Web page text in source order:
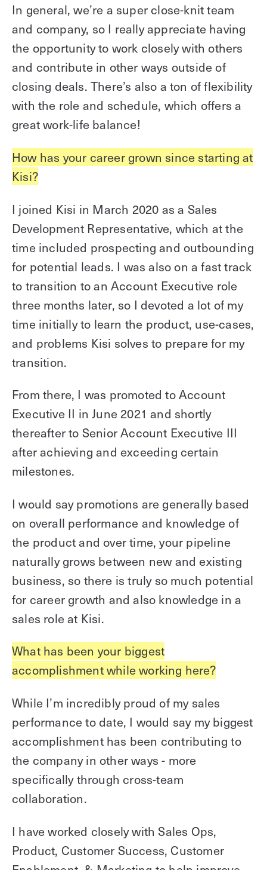
In general, we’re a super close-knit team
and company, so I really appreciate having
the opportunity to work closely with others
and contribute in other ways outside of
closing deals. There’s also a ton of flexibility
with the role and schedule, which offers a
great work-life balance!
How has your career grown since starting at
Kisi?
I joined Kisi in March 2020 as a Sales
Development Representative, which at the
time included prospecting and outbounding
for potential leads. I was also on a fast track
to transition to an Account Executive role
three months later, so I devoted a lot of my
time initially to learn the product, use-cases,
and problems Kisi solves to prepare for my
transition.
From there, I was promoted to Account
Executive II in June 2021 and shortly
thereafter to Senior Account Executive III
after achieving and exceeding certain
milestones.
I would say promotions are generally based
on overall performance and knowledge of
the product and over time, your pipeline
naturally grows between new and existing
business, so there is truly so much potential
for career growth and also knowledge in a
sales role at Kisi.
What has been your biggest
accomplishment while working here?
While I’m incredibly proud of my sales
performance to date, I would say my biggest
accomplishment has been contributing to
the company in other ways - more
specifically through cross-team
collaboration.
I have worked closely with Sales Ops,
Product, Customer Success, Customer